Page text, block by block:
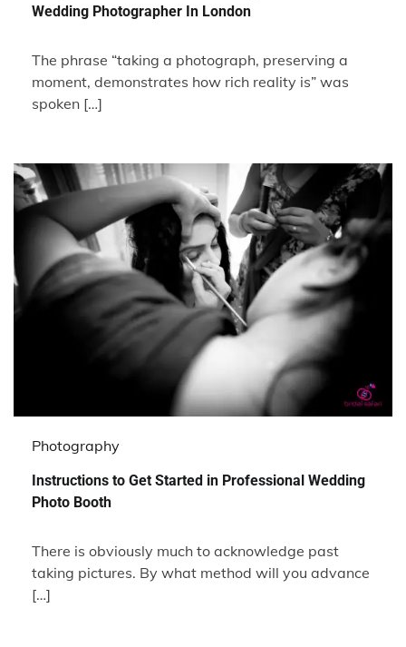
Wedding Photographer In London
The phrase “taking a photograph, preserving a
moment, demonstrates how rich reality is” was
spoken […]
Photography
Instructions to Get Started in Professional Wedding
Photo Booth
There is obviously much to acknowledge past
taking pictures. By what method will you advance
[…]